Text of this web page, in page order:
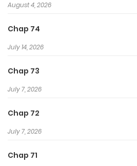
fiancé—chaos ensues!
August 4, 2026
Chap 74
July 14, 2026
Chap 73
July 7, 2026
Chap 72
July 7, 2026
Chap 71